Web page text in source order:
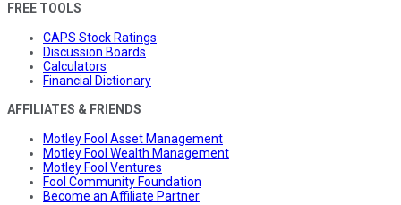
FREE TOOLS
CAPS Stock Ratings
Discussion Boards
Calculators
Financial Dictionary
AFFILIATES & FRIENDS
Motley Fool Asset Management
Motley Fool Wealth Management
Motley Fool Ventures
Fool Community Foundation
Become an Affiliate Partner